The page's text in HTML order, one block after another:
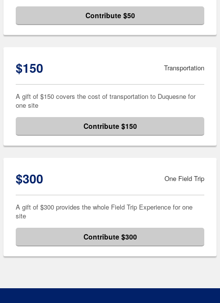
Contribute $50
$150 Transportation
A gift of $150 covers the cost of transportation to Duquesne for
one site
Contribute $150
$300 One Field Trip
A gift of $300 provides the whole Field Trip Experience for one
site
Contribute $300